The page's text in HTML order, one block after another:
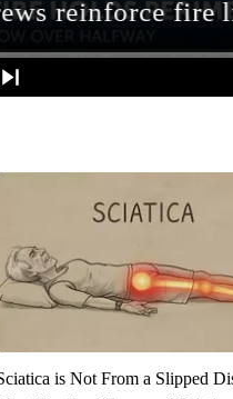
is Not From a Slipped